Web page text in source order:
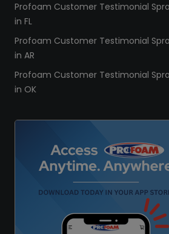
Profoam Customer Testimonial
in FL
Profoam Customer Testimonial
in AR
Profoam Customer Testimonial
in OK